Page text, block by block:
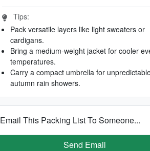
Tips:
Pack versatile layers like light sweaters or
cardigans.
Bring a medium-weight jacket for cooler
temperatures.
Carry a compact umbrella for
autumn rain showers.
Email This Packing List To Someone...
Send Email